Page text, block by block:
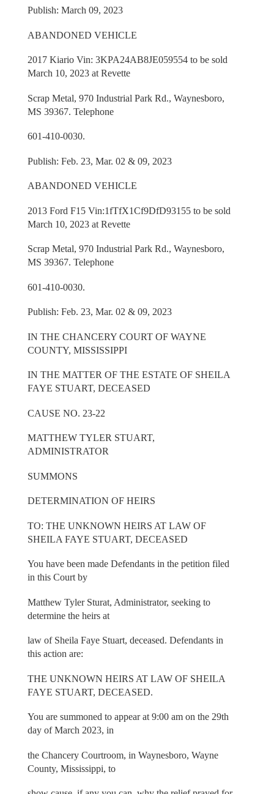
Publish: March 09, 2023
ABANDONED VEHICLE
2017 Kiario Vin: 3KPA24AB8JE059554 to be sold
March 10, 2023 at Revette
Scrap Metal, 970 Industrial Park Rd., Waynesboro,
MS 39367. Telephone
601-410-0030.
Publish: Feb. 23, Mar. 02 & 09, 2023
ABANDONED VEHICLE
2013 Ford F15 Vin:1fTfX1Cf9DfD93155 to be sold
March 10, 2023 at Revette
Scrap Metal, 970 Industrial Park Rd., Waynesboro,
MS 39367. Telephone
601-410-0030.
Publish: Feb. 23, Mar. 02 & 09, 2023
IN THE CHANCERY COURT OF WAYNE
COUNTY, MISSISSIPPI
IN THE MATTER OF THE ESTATE OF SHEILA
FAYE STUART, DECEASED
CAUSE NO. 23-22
MATTHEW TYLER STUART,
ADMINISTRATOR
SUMMONS
DETERMINATION OF HEIRS
TO: THE UNKNOWN HEIRS AT LAW OF
SHEILA FAYE STUART, DECEASED
You have been made Defendants in the petition filed
in this Court by
Matthew Tyler Sturat, Administrator, seeking to
determine the heirs at
law of Sheila Faye Stuart, deceased. Defendants in
this action are:
THE UNKNOWN HEIRS AT LAW OF SHEILA
FAYE STUART, DECEASED.
You are summoned to appear at 9:00 am on the 29th
day of March 2023, in
the Chancery Courtroom, in Waynesboro, Wayne
County, Mississippi, to